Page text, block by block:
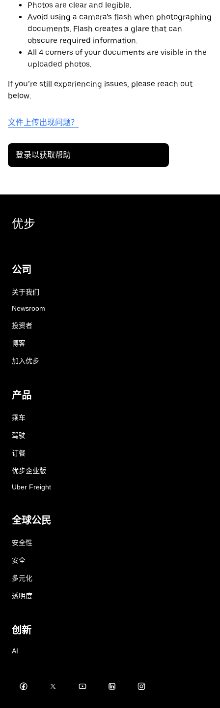
Photos are clear and legible.
Avoid using a camera’s flash when photographing
documents. Flash creates a glare that can
obscure required information.
All 4 corners of your documents are visible in the
uploaded photos.
If you’re still experiencing issues, please reach out
below.
文件上传出现问题？
登录以获取帮助
优步
公司
关于我们
Newsroom
投资者
博客
加入优步
产品
乘车
驾驶
订餐
优步企业版
Uber Freight
全球公民
安全性
安全
多元化
透明度
创新
AI